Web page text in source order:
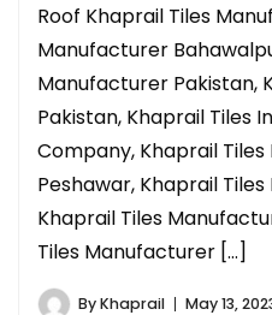
Roof Khaprail Tiles
Manufacturer
Manufacturer Pakistan,
Pakistan, Khaprail Tiles
Company, Khaprail
Peshawar, Khaprail
Khaprail Tiles
Tiles Manufacturer […]
ByKhaprail May 13,